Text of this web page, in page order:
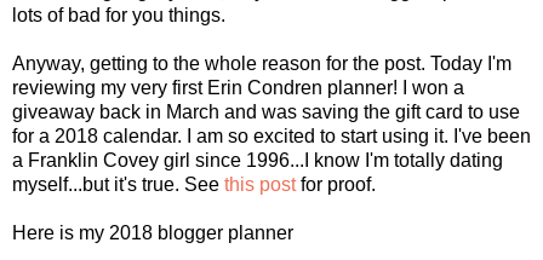
lots of bad for you things.
Anyway, getting to the whole reason for the post. Today I'm
reviewing my very first Erin Condren planner! I won a
giveaway back in March and was saving the gift card to use
for a 2018 calendar. I am so excited to start using it. I've been
a Franklin Covey girl since 1996...I know I'm totally dating
myself...but it's true. See this postfor proof.
Here is my 2018 blogger planner